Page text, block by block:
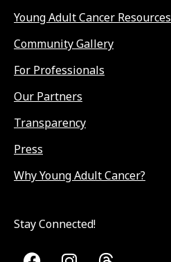
Young Adult Cancer Resources
Community Gallery
For Professionals
Our Partners
Transparency
Press
Why Young Adult Cancer?
Stay Connected!